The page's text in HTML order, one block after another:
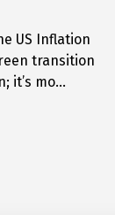
US Inflation
transition
it’s mo…